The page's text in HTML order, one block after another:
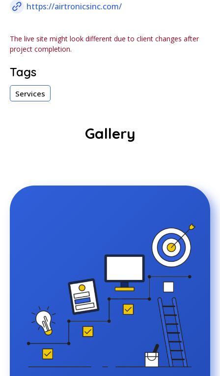
https://airtronicsinc.com/
The live site might look different due to client changes after
project completion.
Tags
Services
Gallery